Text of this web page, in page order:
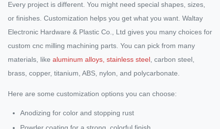
Every project is different. You might need special shapes, sizes,
or finishes. Customization helps you get what you want. Waltay
Electronic Hardware & Plastic Co., Ltd gives you many choices for
custom cnc milling machining parts. You can pick from many
materials, like aluminum alloys, stainless steel , carbon steel,
brass, copper, titanium, ABS, nylon, and polycarbonate.
Here are some customization options you can choose:
Anodizing for color and stopping rust